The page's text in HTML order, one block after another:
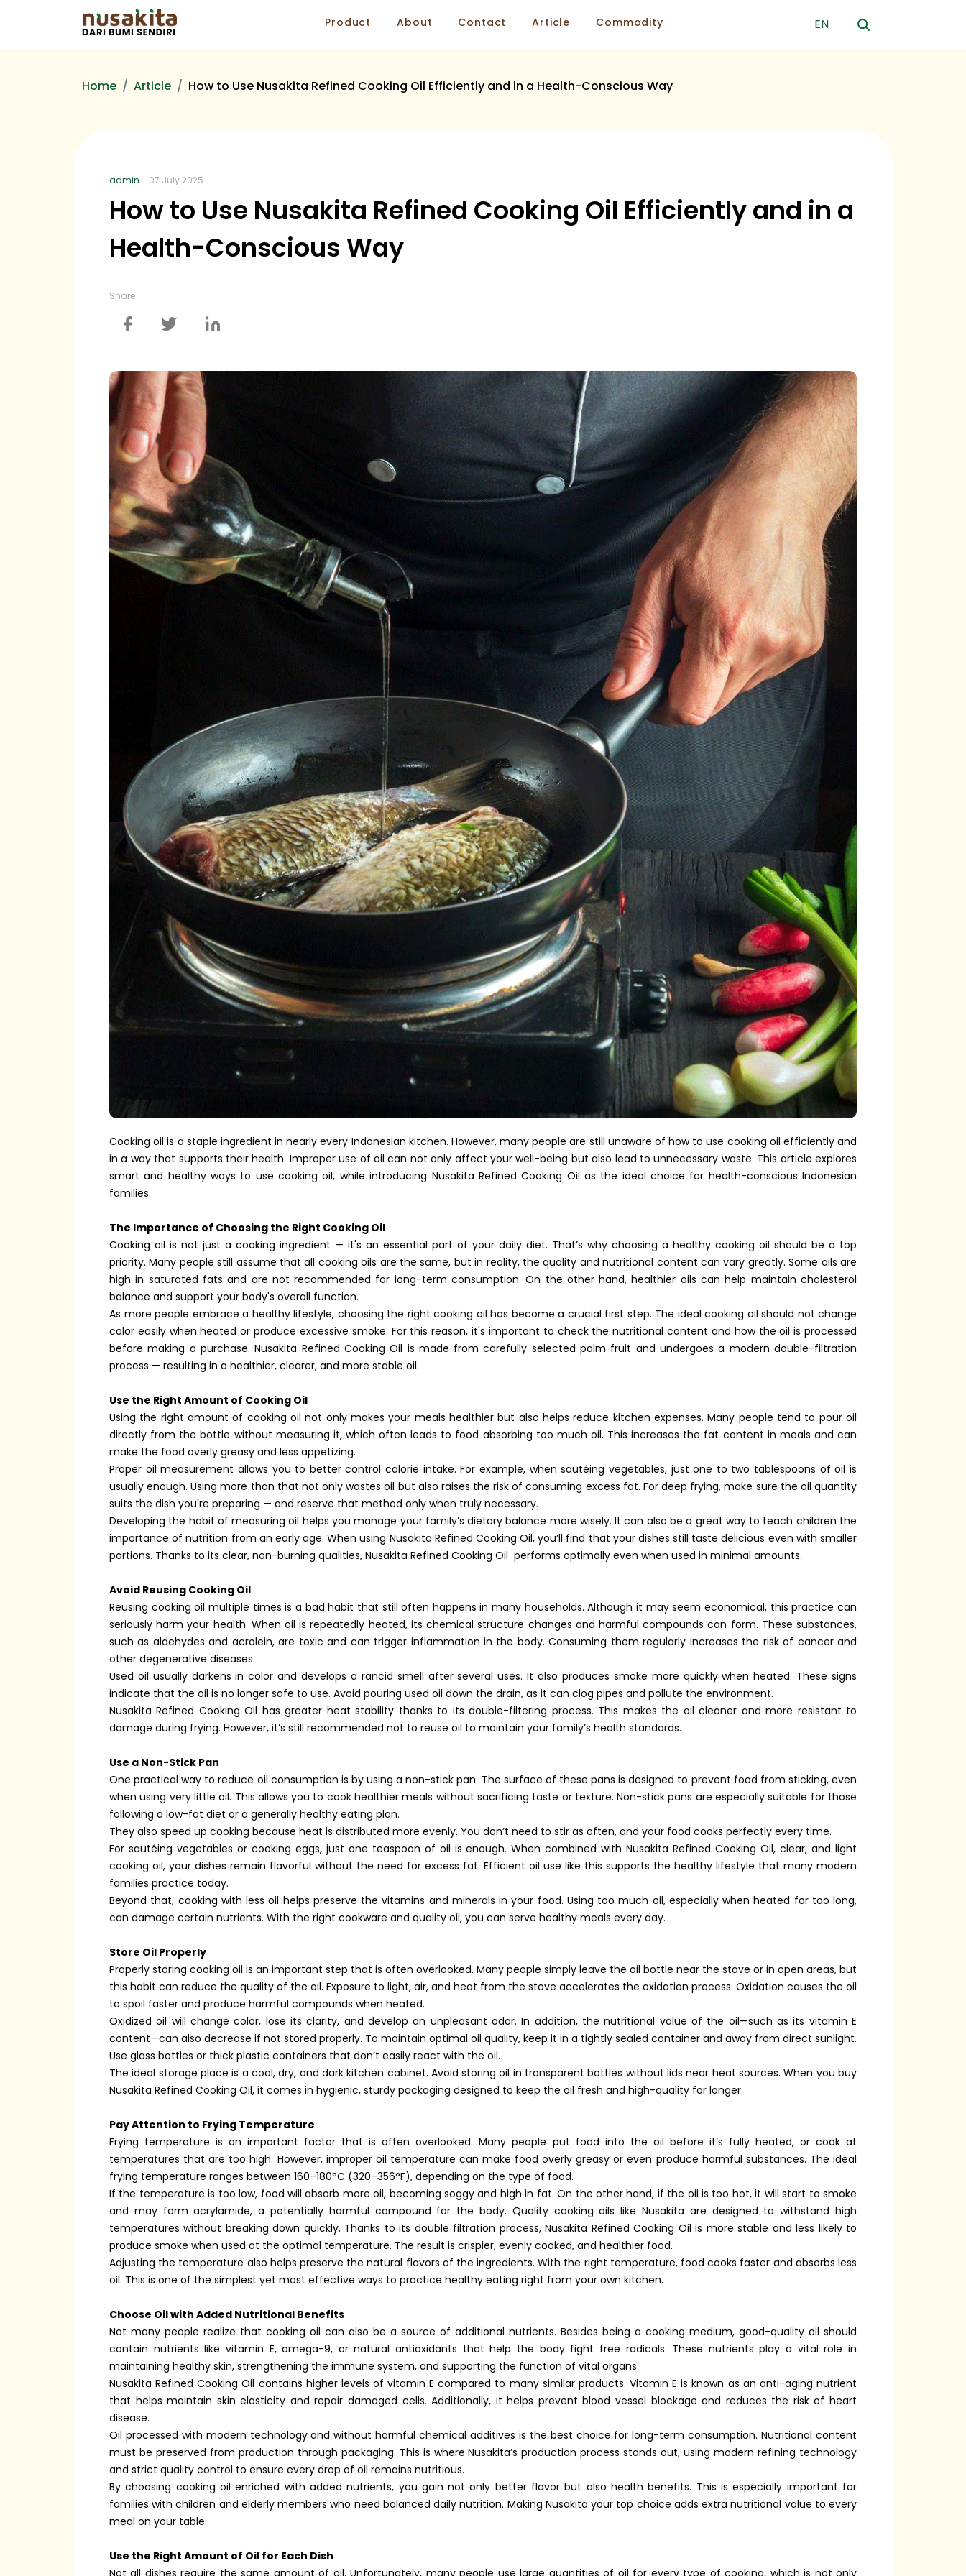
Product About Contact Article Commodity EN
Home Article How to Use Nusakita Refined Cooking Oil Efficiently and in a Health-Conscious Way
admin - 07 July 2025
How to Use Nusakita Refined Cooking Oil Efficiently and in a
Health-Conscious Way
Share
Cooking oil is a staple ingredient in nearly every Indonesian kitchen. However, many people are still unaware of how to use cooking oil efficiently and
in a way that supports their health. Improper use of oil can not only affect your well-being but also lead to unnecessary waste. This article explores
smart and healthy ways to use cooking oil, while introducing Nusakita Refined Cooking Oil as the ideal choice for health-conscious Indonesian
families.
The Importance of Choosing the Right Cooking Oil
Cooking oil is not just a cooking ingredient — it's an essential part of your daily diet. That’s why choosing a healthy cooking oil should be a top
priority. Many people still assume that all cooking oils are the same, but in reality, the quality and nutritional content can vary greatly. Some oils are
high in saturated fats and are not recommended for long-term consumption. On the other hand, healthier oils can help maintain cholesterol
balance and support your body's overall function.
As more people embrace a healthy lifestyle, choosing the right cooking oil has become a crucial first step. The ideal cooking oil should not change
color easily when heated or produce excessive smoke. For this reason, it's important to check the nutritional content and how the oil is processed
before making a purchase. Nusakita Refined Cooking Oil is made from carefully selected palm fruit and undergoes a modern double-filtration
process — resulting in a healthier, clearer, and more stable oil.
Use the Right Amount of Cooking Oil
Using the right amount of cooking oil not only makes your meals healthier but also helps reduce kitchen expenses. Many people tend to pour oil
directly from the bottle without measuring it, which often leads to food absorbing too much oil. This increases the fat content in meals and can
make the food overly greasy and less appetizing.
Proper oil measurement allows you to better control calorie intake. For example, when sautéing vegetables, just one to two tablespoons of oil is
usually enough. Using more than that not only wastes oil but also raises the risk of consuming excess fat. For deep frying, make sure the oil quantity
suits the dish you're preparing — and reserve that method only when truly necessary.
Developing the habit of measuring oil helps you manage your family’s dietary balance more wisely. It can also be a great way to teach children the
importance of nutrition from an early age. When using Nusakita Refined Cooking Oil, you’ll find that your dishes still taste delicious even with smaller
portions. Thanks to its clear, non-burning qualities, Nusakita Refined Cooking Oil performs optimally even when used in minimal amounts.
Avoid Reusing Cooking Oil
Reusing cooking oil multiple times is a bad habit that still often happens in many households. Although it may seem economical, this practice can
seriously harm your health. When oil is repeatedly heated, its chemical structure changes and harmful compounds can form. These substances,
such as aldehydes and acrolein, are toxic and can trigger inflammation in the body. Consuming them regularly increases the risk of cancer and
other degenerative diseases.
Used oil usually darkens in color and develops a rancid smell after several uses. It also produces smoke more quickly when heated. These signs
indicate that the oil is no longer safe to use. Avoid pouring used oil down the drain, as it can clog pipes and pollute the environment.
Nusakita Refined Cooking Oil has greater heat stability thanks to its double-filtering process. This makes the oil cleaner and more resistant to
damage during frying. However, it’s still recommended not to reuse oil to maintain your family’s health standards.
Use a Non-Stick Pan
One practical way to reduce oil consumption is by using a non-stick pan. The surface of these pans is designed to prevent food from sticking, even
when using very little oil. This allows you to cook healthier meals without sacrificing taste or texture. Non-stick pans are especially suitable for those
following a low-fat diet or a generally healthy eating plan.
They also speed up cooking because heat is distributed more evenly. You don’t need to stir as often, and your food cooks perfectly every time.
For sautéing vegetables or cooking eggs, just one teaspoon of oil is enough. When combined with Nusakita Refined Cooking Oil, clear, and light
cooking oil, your dishes remain flavorful without the need for excess fat. Efficient oil use like this supports the healthy lifestyle that many modern
families practice today.
Beyond that, cooking with less oil helps preserve the vitamins and minerals in your food. Using too much oil, especially when heated for too long,
can damage certain nutrients. With the right cookware and quality oil, you can serve healthy meals every day.
Store Oil Properly
Properly storing cooking oil is an important step that is often overlooked. Many people simply leave the oil bottle near the stove or in open areas, but
this habit can reduce the quality of the oil. Exposure to light, air, and heat from the stove accelerates the oxidation process. Oxidation causes the oil
to spoil faster and produce harmful compounds when heated.
Oxidized oil will change color, lose its clarity, and develop an unpleasant odor. In addition, the nutritional value of the oil—such as its vitamin E
content—can also decrease if not stored properly. To maintain optimal oil quality, keep it in a tightly sealed container and away from direct sunlight.
Use glass bottles or thick plastic containers that don’t easily react with the oil.
The ideal storage place is a cool, dry, and dark kitchen cabinet. Avoid storing oil in transparent bottles without lids near heat sources. When you buy
Nusakita Refined Cooking Oil, it comes in hygienic, sturdy packaging designed to keep the oil fresh and high-quality for longer.
Pay Attention to Frying Temperature
Frying temperature is an important factor that is often overlooked. Many people put food into the oil before it’s fully heated, or cook at
temperatures that are too high. However, improper oil temperature can make food overly greasy or even produce harmful substances. The ideal
frying temperature ranges between 160–180°C (320–356°F), depending on the type of food.
If the temperature is too low, food will absorb more oil, becoming soggy and high in fat. On the other hand, if the oil is too hot, it will start to smoke
and may form acrylamide, a potentially harmful compound for the body. Quality cooking oils like Nusakita are designed to withstand high
temperatures without breaking down quickly. Thanks to its double filtration process, Nusakita Refined Cooking Oil is more stable and less likely to
produce smoke when used at the optimal temperature. The result is crispier, evenly cooked, and healthier food.
Adjusting the temperature also helps preserve the natural flavors of the ingredients. With the right temperature, food cooks faster and absorbs less
oil. This is one of the simplest yet most effective ways to practice healthy eating right from your own kitchen.
Choose Oil with Added Nutritional Benefits
Not many people realize that cooking oil can also be a source of additional nutrients. Besides being a cooking medium, good-quality oil should
contain nutrients like vitamin E, omega-9, or natural antioxidants that help the body fight free radicals. These nutrients play a vital role in
maintaining healthy skin, strengthening the immune system, and supporting the function of vital organs.
Nusakita Refined Cooking Oil contains higher levels of vitamin E compared to many similar products. Vitamin E is known as an anti-aging nutrient
that helps maintain skin elasticity and repair damaged cells. Additionally, it helps prevent blood vessel blockage and reduces the risk of heart
disease.
Oil processed with modern technology and without harmful chemical additives is the best choice for long-term consumption. Nutritional content
must be preserved from production through packaging. This is where Nusakita’s production process stands out, using modern refining technology
and strict quality control to ensure every drop of oil remains nutritious.
By choosing cooking oil enriched with added nutrients, you gain not only better flavor but also health benefits. This is especially important for
families with children and elderly members who need balanced daily nutrition. Making Nusakita your top choice adds extra nutritional value to every
meal on your table.
Use the Right Amount of Oil for Each Dish
Not all dishes require the same amount of oil. Unfortunately, many people use large quantities of oil for every type of cooking, which is not only